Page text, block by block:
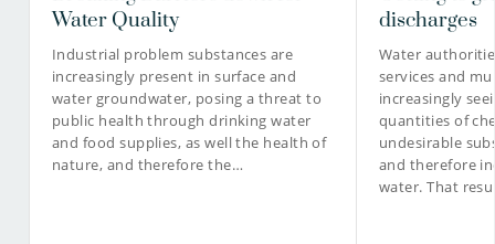
Water Quality
Industrial problem substances are
increasingly present in surface and
water groundwater, posing a threat to
public health through drinking water
and food supplies, as well the health of
nature, and therefore the…
discharges
Water
services and
increasingly
quantities of
undesirable
and therefore
water. That